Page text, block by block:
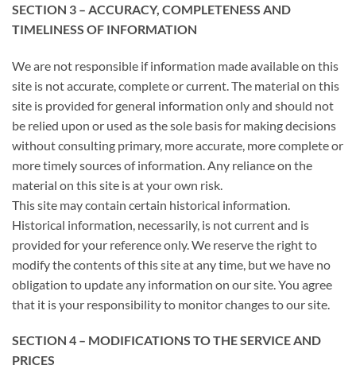
SECTION 3 – ACCURACY, COMPLETENESS AND
TIMELINESS OF INFORMATION
We are not responsible if information made available on this
site is not accurate, complete or current. The material on this
site is provided for general information only and should not
be relied upon or used as the sole basis for making decisions
without consulting primary, more accurate, more complete or
more timely sources of information. Any reliance on the
material on this site is at your own risk.
This site may contain certain historical information.
Historical information, necessarily, is not current and is
provided for your reference only. We reserve the right to
modify the contents of this site at any time, but we have no
obligation to update any information on our site. You agree
that it is your responsibility to monitor changes to our site.
SECTION 4 – MODIFICATIONS TO THE SERVICE AND
PRICES